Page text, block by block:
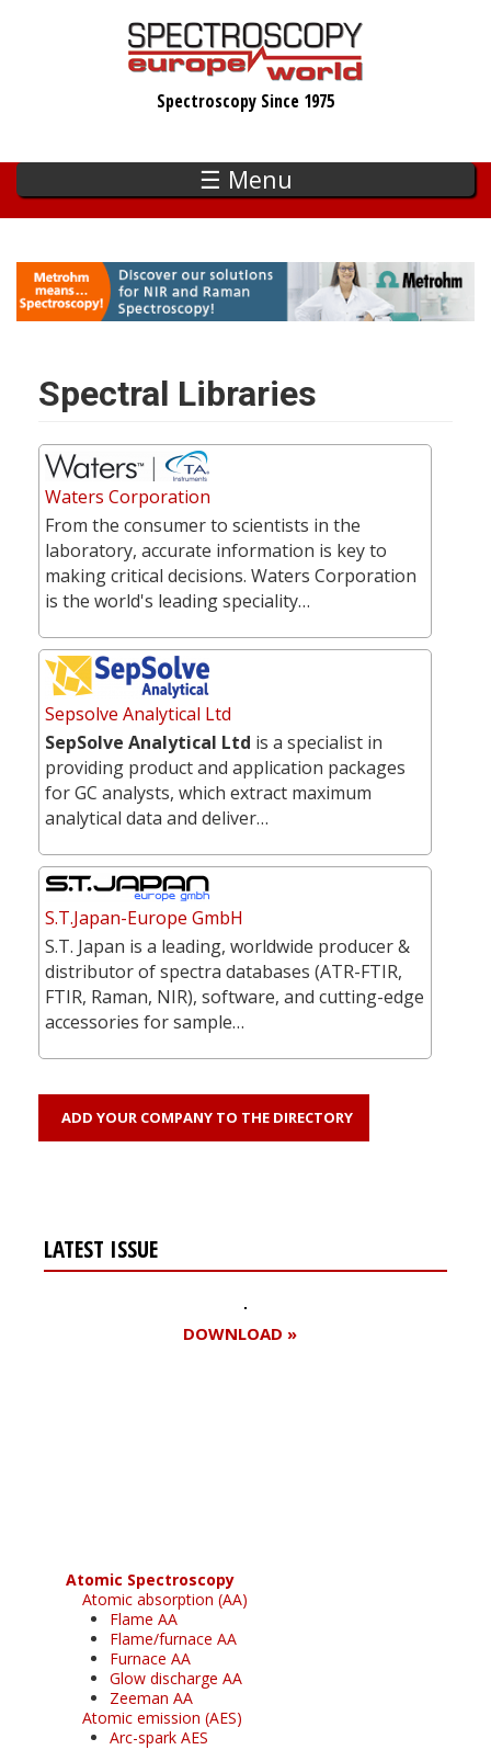
Spectroscopy Since 1975
☰ Menu
Spectral Libraries
Waters Corporation
From the consumer to scientists in the
laboratory, accurate information is key to
making critical decisions. Waters Corporation
is the world's leading speciality…
Sepsolve Analytical Ltd
SepSolve Analytical Ltd is a specialist in
providing product and application packages
for GC analysts, which extract maximum
analytical data and deliver…
S.T.Japan-Europe GmbH
S.T. Japan is a leading, worldwide producer &
distributor of spectra databases (ATR-FTIR,
FTIR, Raman, NIR), software, and cutting-edge
accessories for sample…
ADD YOUR COMPANY TO THE DIRECTORY
LATEST ISSUE
DOWNLOAD »
Atomic Spectroscopy
Atomic absorption (AA)
Flame AA
Flame/furnace AA
Furnace AA
Glow discharge AA
Zeeman AA
Atomic emission (AES)
Arc-spark AES